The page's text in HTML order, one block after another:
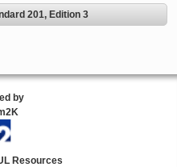
201, Edition 3
by
Resources